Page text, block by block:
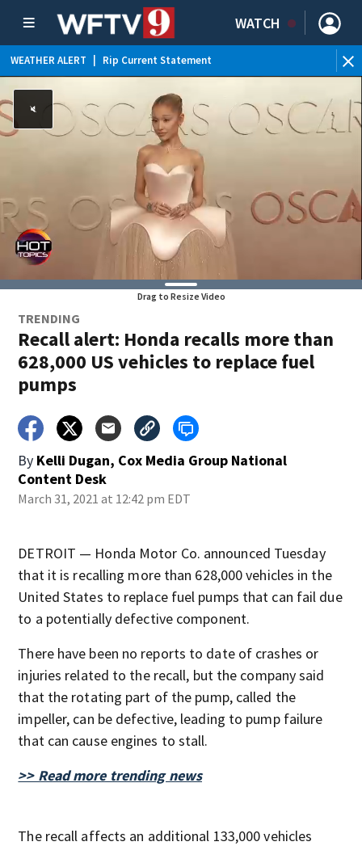
WATCH
WEATHER ALERT Rip Current Statement
Drag to Resize Video
TRENDING
Recall alert: Honda recalls more than
628,000 US vehicles to replace fuel
pumps
By Kelli Dugan, Cox Media Group National
Content Desk
March 31, 2021 at 12:42 pm EDT
DETROIT — Honda Motor Co. announced Tuesday
that it is recalling more than 628,000 vehicles in the
United States to replace fuel pumps that can fail due
to a potentially defective component.
There have been no reports to date of crashes or
injuries related to the recall, but the company said
that the rotating part of the pump, called the
impeller, can be defective, leading to pump failure
that can cause engines to stall.
>> Read more trending news
The recall affects an additional 133,000 vehicles